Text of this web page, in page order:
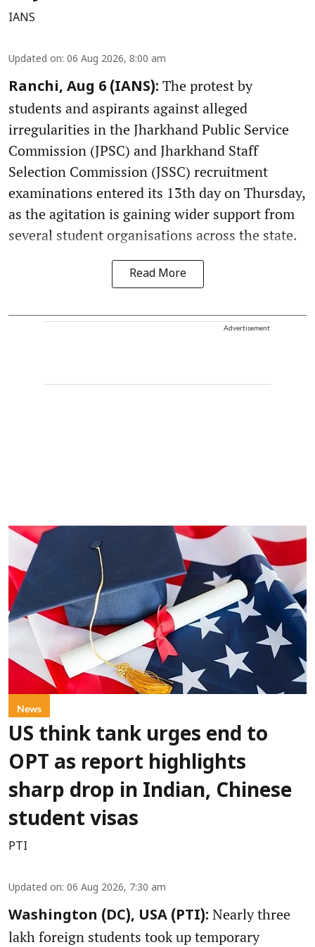
IANS
Updated on: 06 Aug 2026, 8:00 am
Ranchi, Aug 6 (IANS): The protest by
students and aspirants against alleged
irregularities in the Jharkhand Public Service
Commission (JPSC) and Jharkhand Staff
Selection Commission (JSSC) recruitment
examinations entered its 13th day on Thursday,
as the agitation is gaining wider support from
several student organisations across the state.
Read More
Advertisement
News
US think tank urges end to
OPT as report highlights
sharp drop in Indian, Chinese
student visas
PTI
Updated on: 06 Aug 2026, 7:30 am
Washington (DC), USA (PTI): Nearly three
lakh foreign students took up temporary